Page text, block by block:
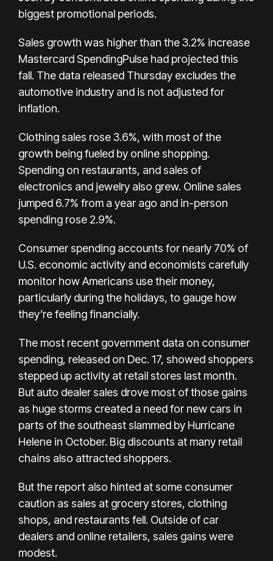
biggest promotional periods.
Sales growth was higher than the 3.2% increase
Mastercard SpendingPulse had projected this
fall. The data released Thursday excludes the
automotive industry and is not adjusted for
inflation.
Clothing sales rose 3.6%, with most of the
growth being fueled by online shopping.
Spending on restaurants, and sales of
electronics and jewelry also grew. Online sales
jumped 6.7% from a year ago and in-person
spending rose 2.9%.
Consumer spending accounts for nearly 70% of
U.S. economic activity and economists carefully
monitor how Americans use their money,
particularly during the holidays, to gauge how
they’re feeling financially.
The most recent government data on consumer
spending, released on Dec. 17, showed shoppers
stepped up activity at retail stores last month.
But auto dealer sales drove most of those gains
as huge storms created a need for new cars in
parts of the southeast slammed by Hurricane
Helene in October. Big discounts at many retail
chains also attracted shoppers.
But the report also hinted at some consumer
caution as sales at grocery stores, clothing
shops, and restaurants fell. Outside of car
dealers and online retailers, sales gains were
modest.